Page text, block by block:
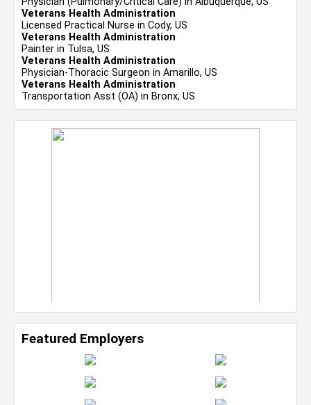
Veterans Health Administration
Licensed Practical Nurse in Cody, US
Veterans Health Administration
Painter in Tulsa, US
Veterans Health Administration
Physician-Thoracic Surgeon in Amarillo, US
Veterans Health Administration
Transportation Asst (OA) in Bronx, US
Featured Employers